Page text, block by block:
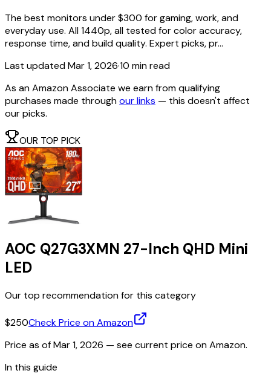
The best monitors under $300 for gaming, work, and
everyday use. All 1440p, all tested for color accuracy,
response time, and build quality. Expert picks, pr...
Last updatedMar 1, 2026·10 min read
As an Amazon Associate we earn from qualifying
purchases made throughour links — this doesn't affect
our picks.
OUR TOP PICK
AOC Q27G3XMN 27-Inch QHD Mini
LED
Our top recommendation for this category
$250Check Price on Amazon
Price as ofMar 1, 2026 — see current price on Amazon.
In this guide